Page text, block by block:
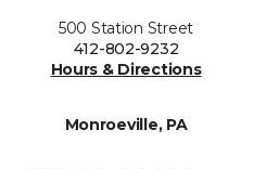
500 Station Street
412-802-9232
Hours & Directions
Monroeville, PA